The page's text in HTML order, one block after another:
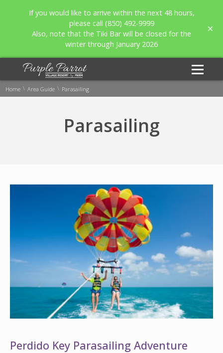
If you would like to arrive within the next 48 hours,
please call (850) 492-9999
Also, note that the Tiki Bar will be closed for the
winter through January 2026
Home \ Area Guide \ Parasailing
Parasailing
Perdido Key Parasailing Adventure